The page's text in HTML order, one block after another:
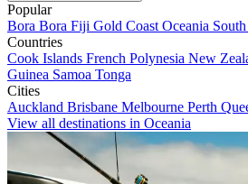
Popular
Bora Bora Fiji Gold Coast Oceania
Countries
Cook Islands French Polynesia New
Guinea Samoa Tonga
Cities
Auckland Brisbane Melbourne Perth
View all destinations in Oceania